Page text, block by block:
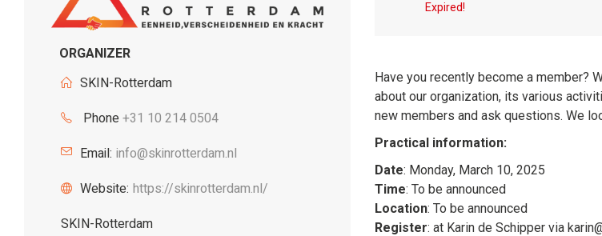
ORGANIZER
SKIN-Rotterdam
Phone+31 10 214 0504
Email: info@skinrotterdam.nl
Website: https://skinrotterdam.nl/
SKIN-Rotterdam
Expired!
Have you recently become a member?
about our organization, its various
new members and ask questions. We
Practical information:
Date: Monday, March 10, 2025
Time: To be announced
Location: To be announced
Register: at Karin de Schipper via